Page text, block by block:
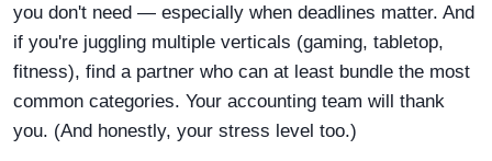
you don't need — especially when deadlines matter. And
if you're juggling multiple verticals (gaming, tabletop,
fitness), find a partner who can at least bundle the most
common categories. Your accounting team will thank
you. (And honestly, your stress level too.)